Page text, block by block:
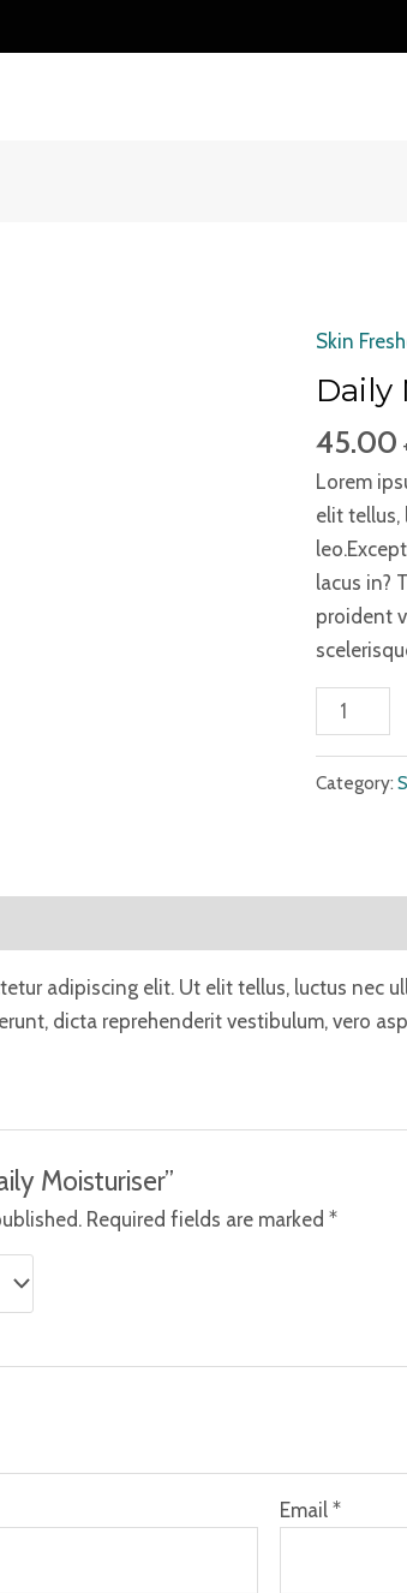
Skin
Daily
45.00
Lorem
elit tellus,
lacus in?
proident
Daily
quantity
Category:
adipiscing elit. Ut elit tellus, luctus nec
dicta reprehenderit vestibulum, vero
Moisturiser”
Required fields are marked *
Email*